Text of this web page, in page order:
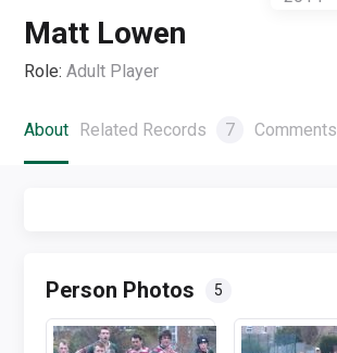
Matt Lowen
Role: Adult Player
About Related Records 7 Comments
Person Photos 5